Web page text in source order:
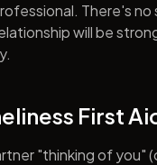
There's no
will be
First
"thinking of you"